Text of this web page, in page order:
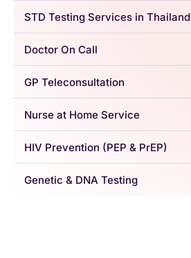
STD Testing Services in Thailand
Doctor On Call
GP Teleconsultation
Nurse at Home Service
HIV Prevention (PEP & PrEP)
Genetic & DNA Testing